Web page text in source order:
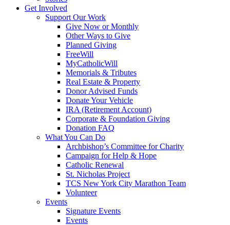
Get Involved
Support Our Work
Give Now or Monthly
Other Ways to Give
Planned Giving
FreeWill
MyCatholicWill
Memorials & Tributes
Real Estate & Property
Donor Advised Funds
Donate Your Vehicle
IRA (Retirement Account)
Corporate & Foundation Giving
Donation FAQ
What You Can Do
Archbishop’s Committee for Charity
Campaign for Help & Hope
Catholic Renewal
St. Nicholas Project
TCS New York City Marathon Team
Volunteer
Events
Signature Events
Events